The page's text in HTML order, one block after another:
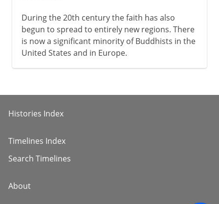
During the 20th century the faith has also
begun to spread to entirely new regions. There
is now a significant minority of Buddhists in the
United States and in Europe.
Histories Index
Timelines Index
Search Timelines
About